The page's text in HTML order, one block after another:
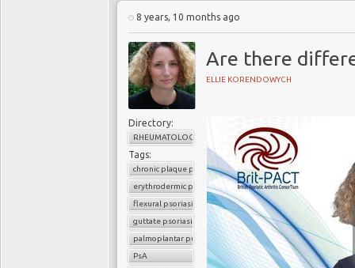
8 years, 10 months ago
Are there
ELLIE KORENDOWYCH
Directory:
RHEUMATOLOGY
Tags:
chronic plaque psoriasis
erythrodermic psoriasis
flexural psoriasis
guttate psoriasis
palmoplantar pustular psoriasis
PsA